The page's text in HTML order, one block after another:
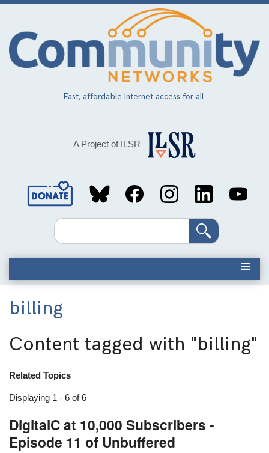
Skip
main
content
Fast, affordable Internet access for all.
A Project of ILSR
Social
MediaSearch
billing
Content tagged with "billing"
Related Topics
Displaying 1 - 6 of 6
DigitalC at 10,000 Subscribers -
Episode 11 of Unbuffered